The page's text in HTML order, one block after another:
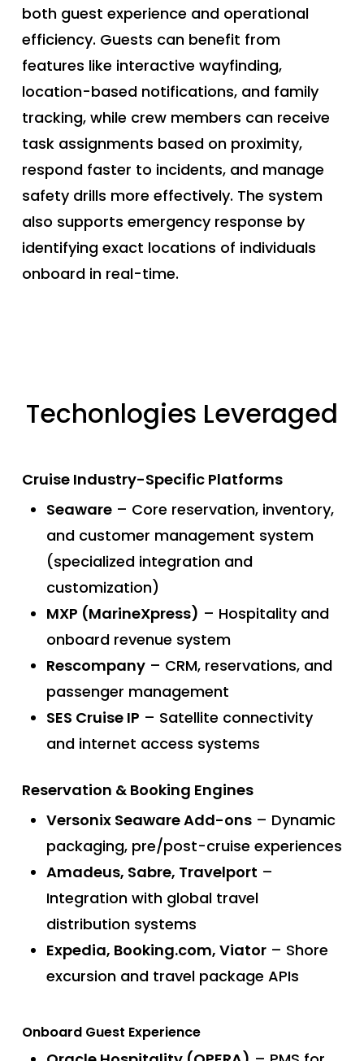
both guest experience and operational
efficiency. Guests can benefit from
features like interactive wayfinding,
location-based notifications, and family
tracking, while crew members can receive
task assignments based on proximity,
respond faster to incidents, and manage
safety drills more effectively. The system
also supports emergency response by
identifying exact locations of individuals
onboard in real-time.
Techonlogies Leveraged
Cruise Industry-Specific Platforms
Seaware– Core reservation, inventory,
and customer management system
(specialized integration and
customization)
MXP (MarineXpress) – Hospitality and
onboard revenue system
Rescompany– CRM, reservations, and
passenger management
SES Cruise IP – Satellite connectivity
and internet access systems
Reservation & Booking Engines
Versonix Seaware Add-ons– Dynamic
packaging, pre/post-cruise experiences
Amadeus, Sabre, Travelport –
Integration with global travel
distribution systems
Expedia, Booking.com, Viator– Shore
excursion and travel package APIs
Onboard Guest Experience